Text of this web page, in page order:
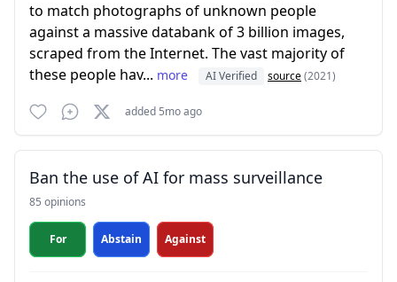
to match photographs of unknown people
against a massive databank of 3 billion images,
scraped from the Internet. The vast majority of
these people hav... more AI Verified source(2021)
added 5mo ago
Ban the use of AI for mass surveillance
85 opinions
For Abstain Against